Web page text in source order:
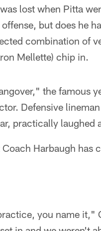
lost when Pitta
but does he
combination of
Mellette) chip in.
the famous
Defensive
practically laughed
Harbaugh has
you name it,"